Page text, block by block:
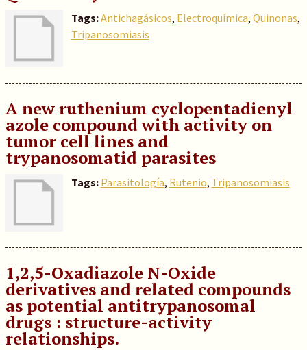
Tags:Antichagásicos, Electroquímica, Quinonas,
Tripanosomiasis
A new ruthenium cyclopentadienyl
azole compound with activity on
tumor cell lines and
trypanosomatid parasites
Tags: Parasitología, Rutenio, Tripanosomiasis
1,2,5-Oxadiazole N-Oxide
derivatives and related compounds
as potential antitrypanosomal
drugs : structure-activity
relationships.